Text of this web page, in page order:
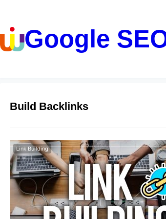
Google
Build Backlinks
The
guangwei
Link Building